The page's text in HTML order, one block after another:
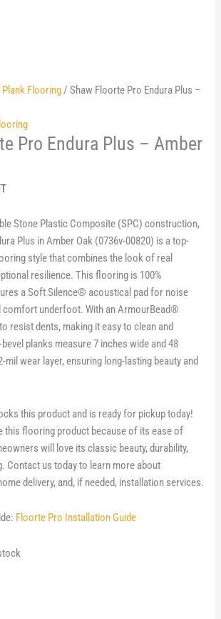
Plank Flooring/ Shaw Floorte Pro Endura Plus –
Pro Endura Plus – Amber
Stone Plastic Composite (SPC) construction,
Plus in Amber Oak (0736v-00820) is a top-
style that combines the look of real
resilience. This flooring is 100%
a Soft Silence® acoustical pad for noise
comfort underfoot. With an ArmourBead®
resist dents, making it easy to clean and
planks measure 7 inches wide and 48
mil wear layer, ensuring long-lasting beauty and
this product and is ready for pickup today!
this flooring product because of its ease of
will love its classic beauty, durability,
Contact us today to learn more about
delivery, and, if needed, installation services.
Floorte Pro Installation Guide